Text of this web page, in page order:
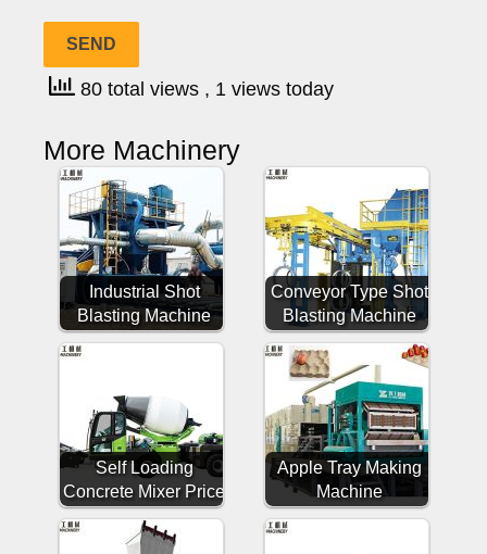
80 total views , 1 views today
More Machinery
Industrial Shot
Blasting Machine
Conveyor Type Shot
Blasting Machine
Self Loading
Concrete Mixer Price
Apple Tray Making
Machine